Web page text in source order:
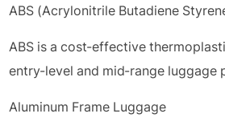
ABS (Acrylonitrile Butadiene
ABS is a cost-effective
entry-level and mid-range luggage
Aluminum Frame Luggage